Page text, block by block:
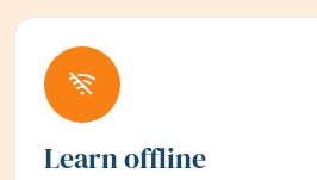
Learn offline